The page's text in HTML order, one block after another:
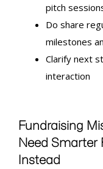
pitch
Do share
milestones
Clarify next
interaction
Fundraising
Need Smarter
Instead